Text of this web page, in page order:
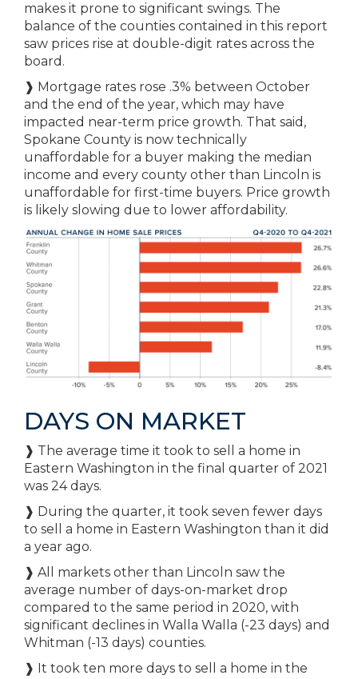
makes it prone to significant swings. The
balance of the counties contained in this report
saw prices rise at double-digit rates across the
board.
❱ Mortgage rates rose .3% between October
and the end of the year, which may have
impacted near-term price growth. That said,
Spokane County is now technically
unaffordable for a buyer making the median
income and every county other than Lincoln is
unaffordable for first-time buyers. Price growth
is likely slowing due to lower affordability.
DAYS ON MARKET
❱ The average time it took to sell a home in
Eastern Washington in the final quarter of 2021
was 24 days.
❱ During the quarter, it took seven fewer days
to sell a home in Eastern Washington than it did
a year ago.
❱ All markets other than Lincoln saw the
average number of days-on-market drop
compared to the same period in 2020, with
significant declines in Walla Walla (-23 days) and
Whitman (-13 days) counties.
❱ It took ten more days to sell a home in the